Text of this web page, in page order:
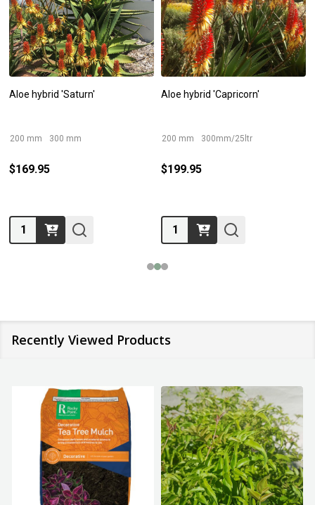
Aloe hybrid 'Saturn'
200 mm 300 mm
$169.95
Quantity:
Aloe hybrid 'Capricorn'
200 mm 300mm/25ltr
$199.95
Quantity:
Recently Viewed Products